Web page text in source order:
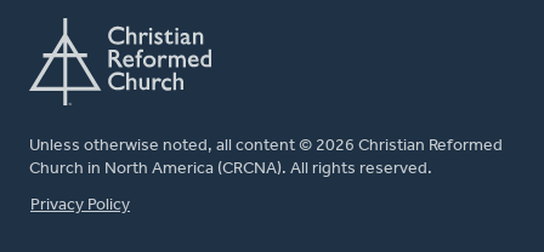
Unless otherwise noted, all content © 2026 Christian Reformed
Church in North America (CRCNA). All rights reserved.
FOOTER
Privacy Policy